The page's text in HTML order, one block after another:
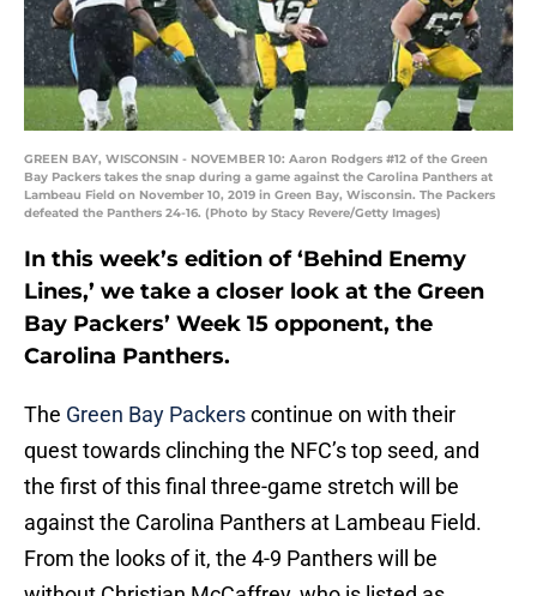
GREEN BAY, WISCONSIN - NOVEMBER 10: Aaron Rodgers #12 of the Green
Bay Packers takes the snap during a game against the Carolina Panthers at
Lambeau Field on November 10, 2019 in Green Bay, Wisconsin. The Packers
defeated the Panthers 24-16. (Photo by Stacy Revere/Getty Images)
In this week’s edition of ‘Behind Enemy
Lines,’ we take a closer look at the Green
Bay Packers’ Week 15 opponent, the
Carolina Panthers.
The Green Bay Packerscontinue on with their
quest towards clinching the NFC’s top seed, and
the first of this final three-game stretch will be
against the Carolina Panthers at Lambeau Field.
From the looks of it, the 4-9 Panthers will be